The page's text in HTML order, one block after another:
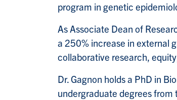
program in genetic
As Associate Dean of
a 250% increase in external
collaborative research,
Dr. Gagnon holds a PhD in
undergraduate degrees